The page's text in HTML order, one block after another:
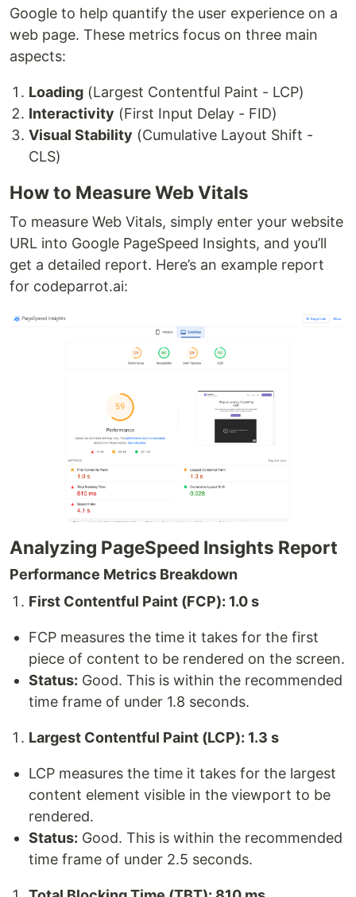
Google to help quantify the user experience on a
web page. These metrics focus on three main
aspects:
Loading (Largest Contentful Paint - LCP)
Interactivity (First Input Delay - FID)
Visual Stability (Cumulative Layout Shift -
CLS)
How to Measure Web Vitals
To measure Web Vitals, simply enter your website
URL into Google PageSpeed Insights, and you’ll
get a detailed report. Here’s an example report
for codeparrot.ai:
Analyzing PageSpeed Insights Report
Performance Metrics Breakdown
First Contentful Paint (FCP): 1.0 s
FCP measures the time it takes for the first
piece of content to be rendered on the screen.
Status: Good. This is within the recommended
time frame of under 1.8 seconds.
Largest Contentful Paint (LCP): 1.3 s
LCP measures the time it takes for the largest
content element visible in the viewport to be
rendered.
Status: Good. This is within the recommended
time frame of under 2.5 seconds.